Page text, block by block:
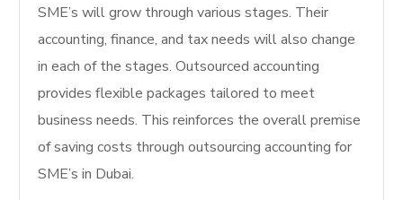
SME’s will grow through various stages. Their
accounting, finance, and tax needs will also change
in each of the stages. Outsourced accounting
provides flexible packages tailored to meet
business needs. This reinforces the overall premise
of saving costs through outsourcing accounting for
SME’s in Dubai.